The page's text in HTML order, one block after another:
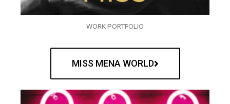
WORK PORTFOLIO
MISS MENA WORLD